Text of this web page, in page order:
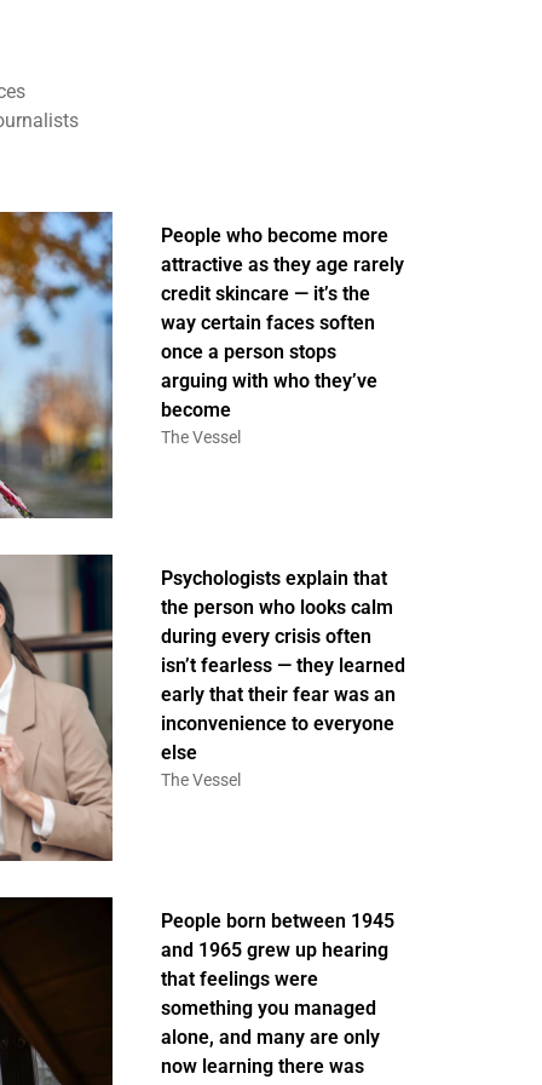
People who become more
attractive as they age rarely
credit skincare — it’s the
way certain faces soften
once a person stops
arguing with who they’ve
become
The Vessel
Psychologists explain that
the person who looks calm
during every crisis often
isn’t fearless — they learned
early that their fear was an
inconvenience to everyone
else
The Vessel
People born between 1945
and 1965 grew up hearing
that feelings were
something you managed
alone, and many are only
now learning there was